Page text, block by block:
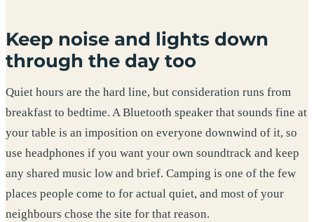
Keep noise and lights down
through the day too
Quiet hours are the hard line, but consideration runs from
breakfast to bedtime. A Bluetooth speaker that sounds fine at
your table is an imposition on everyone downwind of it, so
use headphones if you want your own soundtrack and keep
any shared music low and brief. Camping is one of the few
places people come to for actual quiet, and most of your
neighbours chose the site for that reason.